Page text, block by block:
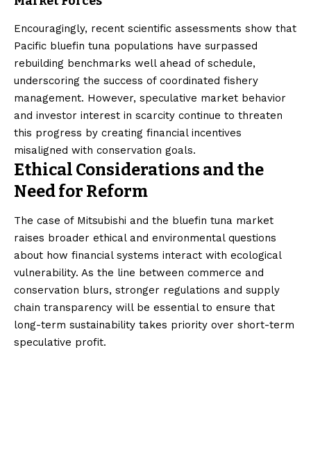
Encouragingly, recent scientific assessments show that
Pacific bluefin tuna populations have surpassed
rebuilding benchmarks well ahead of schedule,
underscoring the success of coordinated fishery
management. However, speculative market behavior
and investor interest in scarcity continue to threaten
this progress by creating financial incentives
misaligned with conservation goals.
Ethical Considerations and the
Need for Reform
The case of Mitsubishi and the bluefin tuna market
raises broader ethical and environmental questions
about how financial systems interact with ecological
vulnerability. As the line between commerce and
conservation blurs, stronger regulations and supply
chain transparency will be essential to ensure that
long-term sustainability takes priority over short-term
speculative profit.